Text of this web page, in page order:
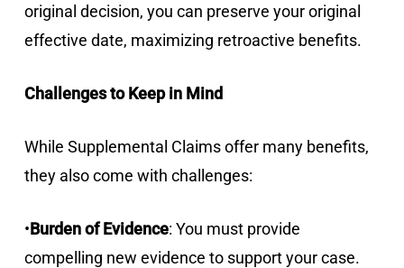
original decision, you can preserve your original
effective date, maximizing retroactive benefits.
Challenges to Keep in Mind
While Supplemental Claims offer many benefits,
they also come with challenges:
•Burden of Evidence: You must provide
compelling new evidence to support your case.